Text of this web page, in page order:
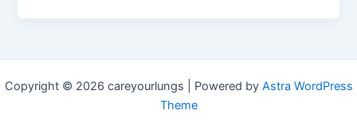
Copyright © 2026 careyourlungs | Powered by Astra WordPress
Theme